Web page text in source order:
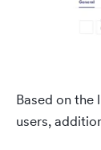
Based on the
users,